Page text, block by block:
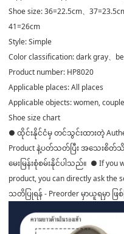
Shoe size: 36=22.5cm、
41=26cm
Style: Simple
Color classification: dark gray、
Product number: HP8020
Applicable places: All places
Applicable objects: women,
Shoe size chart
● ထိုင်းနိုင်ငံမှ တင်သွင်းထားတဲ့
Product နဲ့ပတ်သတ်ပြီး အသေးစိတ်သိ
မေးမြန်းစုံစမ်းနိုင်ပါသည်။ ● If you
product, you can directly ask the
သတိပြုရန် - Preorder မှာယူရမှာ ဖြ